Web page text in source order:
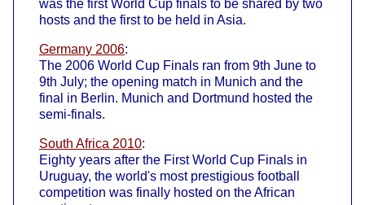
was the first World Cup finals to be shared by two
hosts and the first to be held in Asia.
Germany 2006:
The 2006 World Cup Finals ran from 9th June to
9th July; the opening match in Munich and the
final in Berlin. Munich and Dortmund hosted the
semi-finals.
South Africa 2010:
Eighty years after the First World Cup Finals in
Uruguay, the world's most prestigious football
competition was finally hosted on the African